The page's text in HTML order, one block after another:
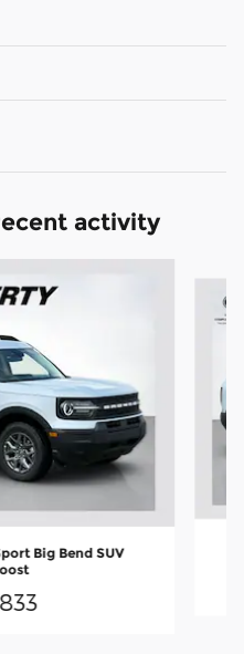
activity
Big Bend SUV